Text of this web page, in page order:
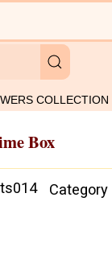
COLLECTION
Box
Category